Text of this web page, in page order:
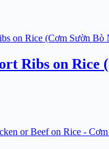
Ribs on Rice